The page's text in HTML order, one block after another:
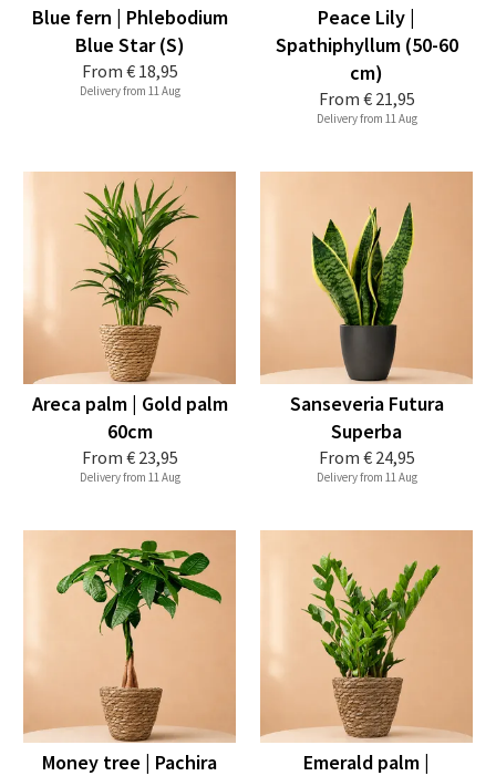
From € 18,95
Blue fern | Phlebodium
Blue Star (S)
Delivery from 11 Aug From € 21,95
Peace Lily |
Spathiphyllum (50-60
cm)
Delivery from 11 Aug
From € 23,95
Areca palm | Gold palm
60cm
Delivery from 11 Aug
From € 24,95
Sanseveria Futura
Superba
Delivery from 11 Aug
Money tree | Pachira
Emerald palm |